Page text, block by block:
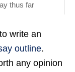
thus far
write an
outline.
any opinion